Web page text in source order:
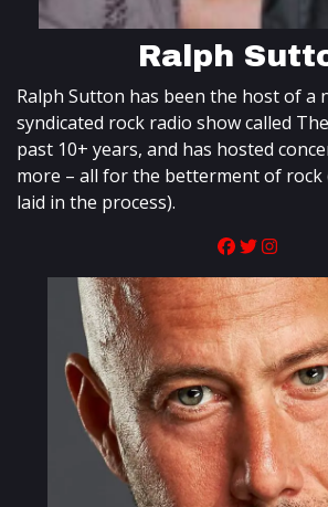
Ralph
Ralph Sutton has been the host of a
syndicated rock radio show called
past 10+ years, and has hosted
more – all for the betterment of
laid in the process).